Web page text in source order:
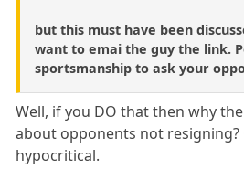
but this must have been
want to emai the guy the link.
sportsmanship to ask your
Well, if you DO that then why
about opponents not resigning?
hypocritical.